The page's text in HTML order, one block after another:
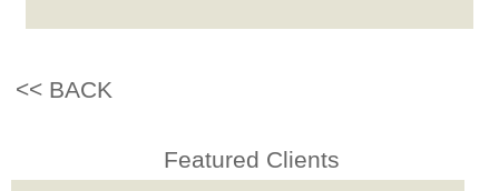
<< BACK
Featured Clients